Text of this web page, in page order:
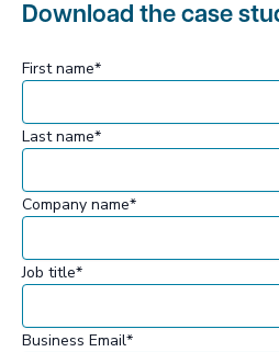
Download the case
First name*
Last name*
Company name*
Job title*
Business Email*